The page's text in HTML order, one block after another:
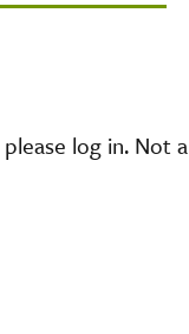
log in. Not a